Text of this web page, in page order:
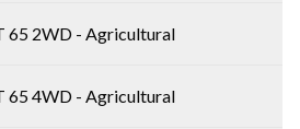
65 2WD - Agricultural
65 4WD - Agricultural